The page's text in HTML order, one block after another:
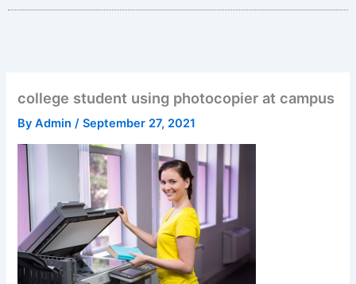
college student using photocopier at campus
ByAdmin/September 27, 2021